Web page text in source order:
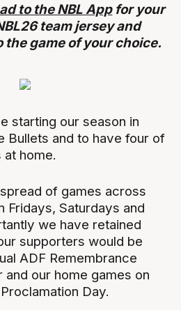
to the NBL Appfor your
team jersey and
game of your choice.
starting our season in
Bullets and to have four of
home.
of games across
Fridays, Saturdays and
we have retained
supporters would be
ADF Remembrance
and our home games on
Day.